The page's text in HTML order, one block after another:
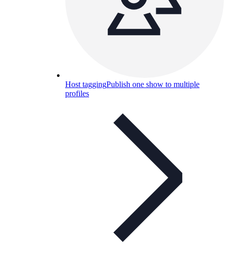
Host taggingPublish one show to multiple
profiles